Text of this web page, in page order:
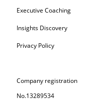
Executive Coaching
Insights Discovery
Privacy Policy
Company registration
No.13289534